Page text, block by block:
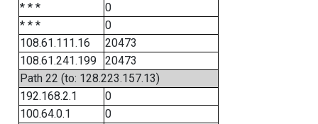
* * *
0
* * *
0
108.61.111.16
20473
108.61.241.199
20473
Path 22 (to: 128.223.157.13)
192.168.2.1
0
100.64.0.1
0